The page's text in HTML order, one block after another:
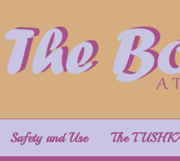
Safety and Use The